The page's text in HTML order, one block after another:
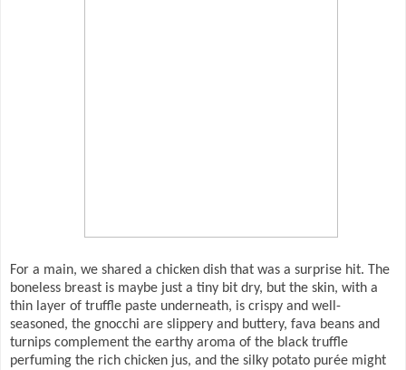
For a main, we shared a chicken dish that was a surprise hit. The
boneless breast is maybe just a tiny bit dry, but the skin, with a
thin layer of truffle paste underneath, is crispy and well-
seasoned, the gnocchi are slippery and buttery, fava beans and
turnips complement the earthy aroma of the black truffle
perfuming the rich chicken jus, and the silky potato purée might